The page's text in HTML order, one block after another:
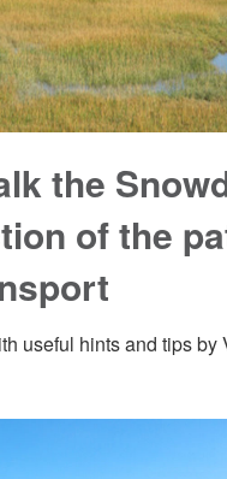
the
of the
useful hints and tips by